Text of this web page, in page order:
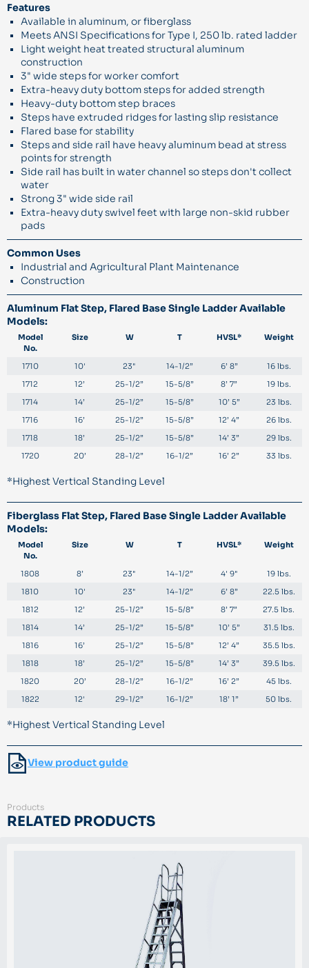
Features
Available in aluminum, or fiberglass
Meets ANSI Specifications for Type I, 250 lb. rated ladder
Light weight heat treated structural aluminum
construction
3" wide steps for worker comfort
Extra-heavy duty bottom steps for added strength
Heavy-duty bottom step braces
Steps have extruded ridges for lasting slip resistance
Flared base for stability
Steps and side rail have heavy aluminum bead at stress
points for strength
Side rail has built in water channel so steps don't collect
water
Strong 3" wide side rail
Extra-heavy duty swivel feet with large non-skid rubber
pads
Common Uses
Industrial and Agricultural Plant Maintenance
Construction
Aluminum Flat Step, Flared Base Single Ladder Available
Models:
Model
No.
Size W T HVSL* Weight
1710 10' 23" 14-1/2” 6’ 8”
16 lbs.
1712
12’ 25-1/2” 15-5/8” 8’ 7”
19 lbs.
1714
14’ 25-1/2” 15-5/8” 10’ 5”
23 lbs.
1716
16’ 25-1/2” 15-5/8” 12’ 4”
26 lbs.
1718
18’ 25-1/2” 15-5/8” 14’ 3”
29 lbs.
1720
20’ 28-1/2” 16-1/2” 16’ 2” 33 lbs.
*Highest Vertical Standing Level
Fiberglass Flat Step, Flared Base Single Ladder Available
Models:
Model
No.
Size W T HVSL* Weight
1808 8’ 23" 14-1/2” 4' 9"
19 lbs.
1810
10' 23" 14-1/2” 6’ 8”
22.5 lbs.
1812
12’ 25-1/2” 15-5/8” 8’ 7”
27.5 lbs.
1814
14’ 25-1/2” 15-5/8” 10’ 5”
31.5 lbs.
1816
16’ 25-1/2” 15-5/8” 12’ 4”
35.5 lbs.
1818
18’ 25-1/2” 15-5/8” 14’ 3”
39.5 lbs.
1820
20’ 28-1/2” 16-1/2” 16’ 2”
45 lbs.
1822
12' 29-1/2” 16-1/2” 18’ 1” 50 lbs.
*Highest Vertical Standing Level
View product guide
Products
RELATED PRODUCTS